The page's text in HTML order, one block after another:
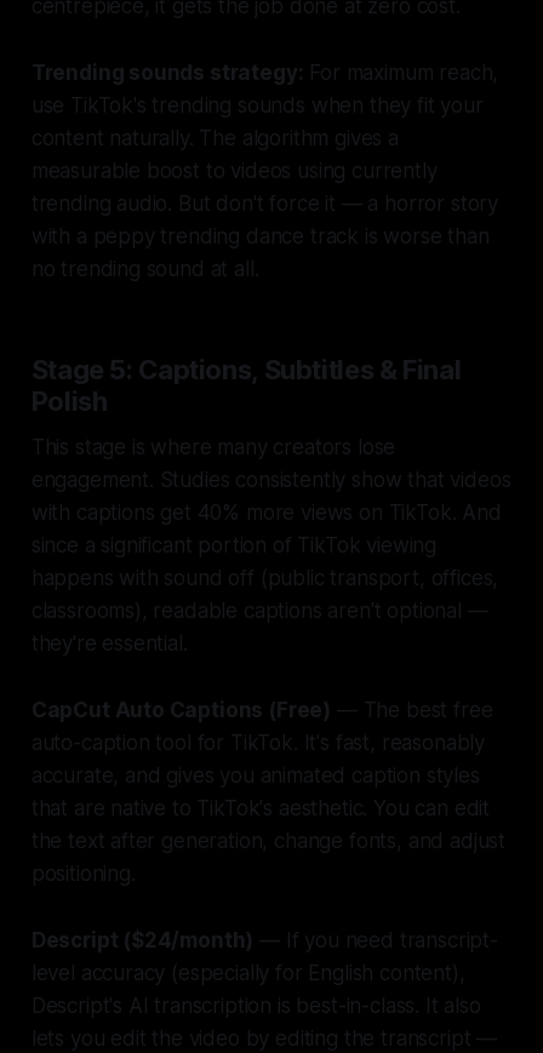
centrepiece, it gets the job done at zero cost.
Trending sounds strategy: For maximum reach,
use TikTok's trending sounds when they fit your
content naturally. The algorithm gives a
measurable boost to videos using currently
trending audio. But don't force it — a horror story
with a peppy trending dance track is worse than
no trending sound at all.
Stage 5: Captions, Subtitles & Final
Polish
This stage is where many creators lose
engagement. Studies consistently show that videos
with captions get 40% more views on TikTok. And
since a significant portion of TikTok viewing
happens with sound off (public transport, offices,
classrooms), readable captions aren't optional —
they're essential.
CapCut Auto Captions (Free) — The best free
auto-caption tool for TikTok. It's fast, reasonably
accurate, and gives you animated caption styles
that are native to TikTok's aesthetic. You can edit
the text after generation, change fonts, and adjust
positioning.
Descript ($24/month) — If you need transcript-
level accuracy (especially for English content),
Descript's AI transcription is best-in-class. It also
lets you edit the video by editing the transcript —